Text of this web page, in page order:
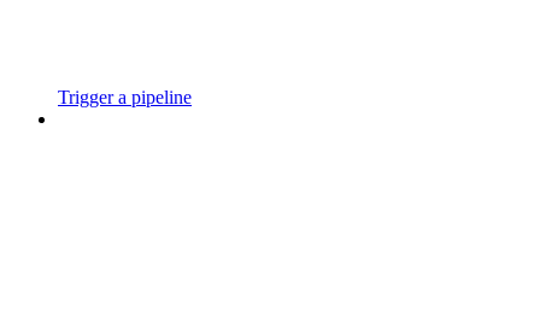
Trigger a pipeline